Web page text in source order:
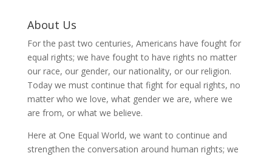
About Us
For the past two centuries, Americans have fought for
equal rights; we have fought to have rights no matter
our race, our gender, our nationality, or our religion.
Today we must continue that fight for equal rights, no
matter who we love, what gender we are, where we
are from, or what we believe.
Here at One Equal World, we want to continue and
strengthen the conversation around human rights; we